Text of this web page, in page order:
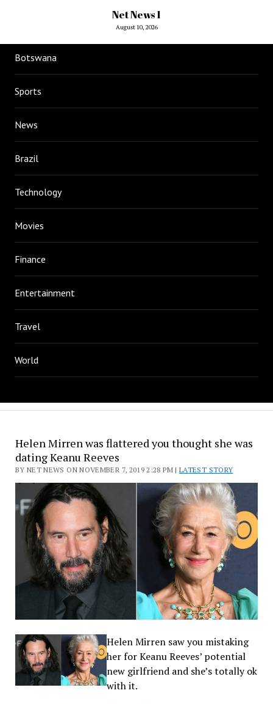
Net News 1
August 10, 2026
Botswana
Sports
News
Brazil
Technology
Movies
Finance
Entertainment
Travel
World
Helen Mirren was flattered you thought she was
dating Keanu Reeves
BY NET NEWS ON NOVEMBER 7, 2019 2:28 PM |LATEST STORY
Helen Mirren saw you mistaking
her for Keanu Reeves’ potential
new girlfriend and she’s totally ok
with it.